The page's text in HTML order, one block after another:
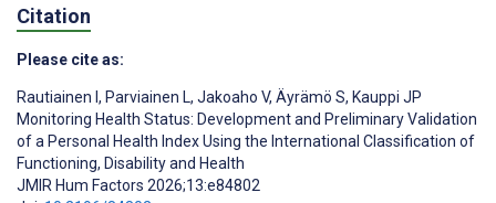
Citation
Please cite as:
Rautiainen I, Parviainen L, Jakoaho V, Äyrämö S, Kauppi JP
Monitoring Health Status: Development and Preliminary Validation
of a Personal Health Index Using the International Classification of
Functioning, Disability and Health
JMIR Hum Factors 2026;13:e84802